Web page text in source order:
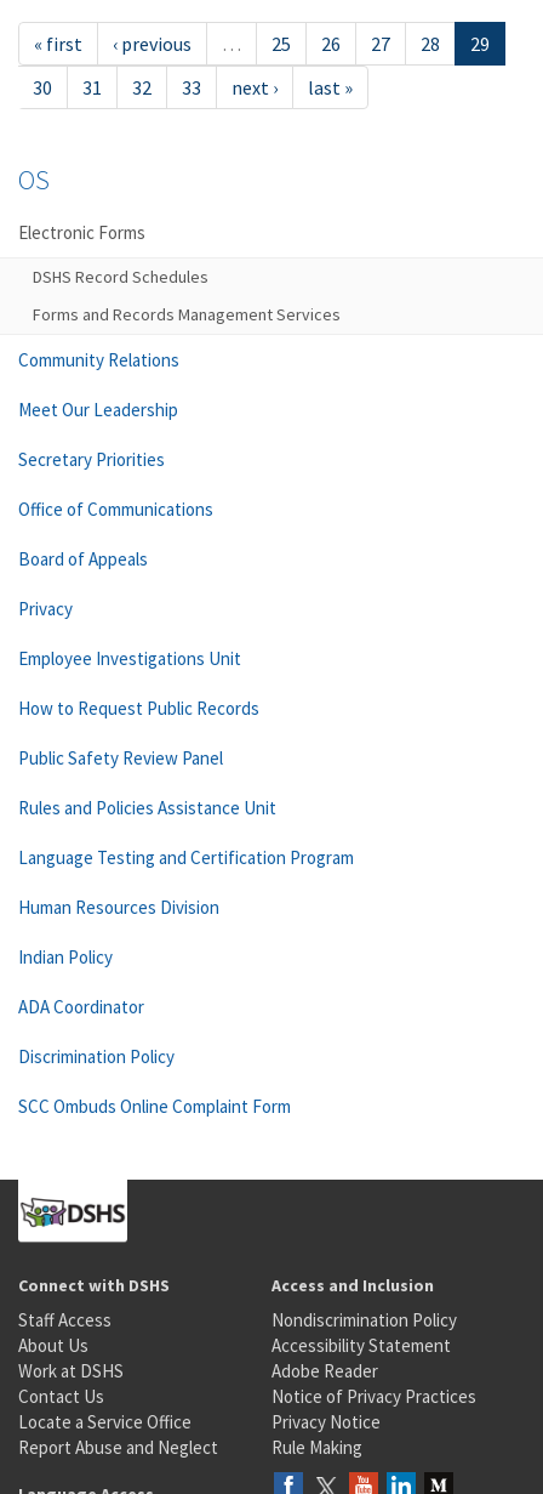
« first ‹ previous … 25 26 27 28
29
30
31 32 33 next › last »
OS
Electronic Forms
DSHS Record Schedules
Forms and Records Management Services
Community Relations
Meet Our Leadership
Secretary Priorities
Office of Communications
Board of Appeals
Privacy
Employee Investigations Unit
How to Request Public Records
Public Safety Review Panel
Rules and Policies Assistance Unit
Language Testing and Certification Program
Human Resources Division
Indian Policy
ADA Coordinator
Discrimination Policy
SCC Ombuds Online Complaint Form
Connect with DSHS
Staff Access
About Us
Work at DSHS
Contact Us
Locate a Service Office
Report Abuse and Neglect
Access and Inclusion
Nondiscrimination Policy
Accessibility Statement
Adobe Reader
Notice of Privacy Practices
Privacy Notice
Rule Making